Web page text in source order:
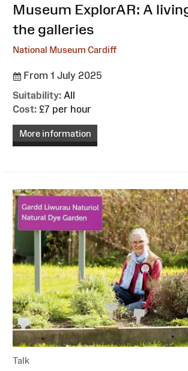
:Museum ExplorAR: A
the galleries
National Museum Cardiff
From 1 July 2025
Suitability: All
Cost: £7 per hour
More information
Talk